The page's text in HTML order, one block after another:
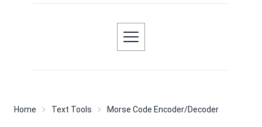
Home Text Tools Morse Code Encoder/Decoder